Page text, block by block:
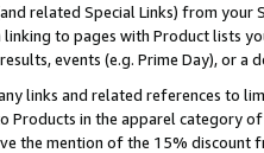
related Special Links) from
linking to pages with Product lists
events (e.g. Prime Day), or a
links and related references to
Products in the apparel category
the mention of the 15% discount